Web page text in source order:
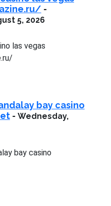
-
5, 2026
las vegas
bay casino
- Wednesday,
bay casino